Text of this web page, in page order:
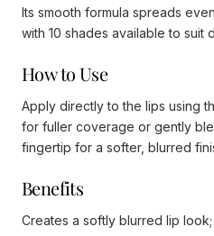
Its smooth formula spreads
with 10 shades available to suit
How to Use
Apply directly to the lips using
for fuller coverage or gently
fingertip for a softer, blurred
Benefits
Creates a softly blurred lip